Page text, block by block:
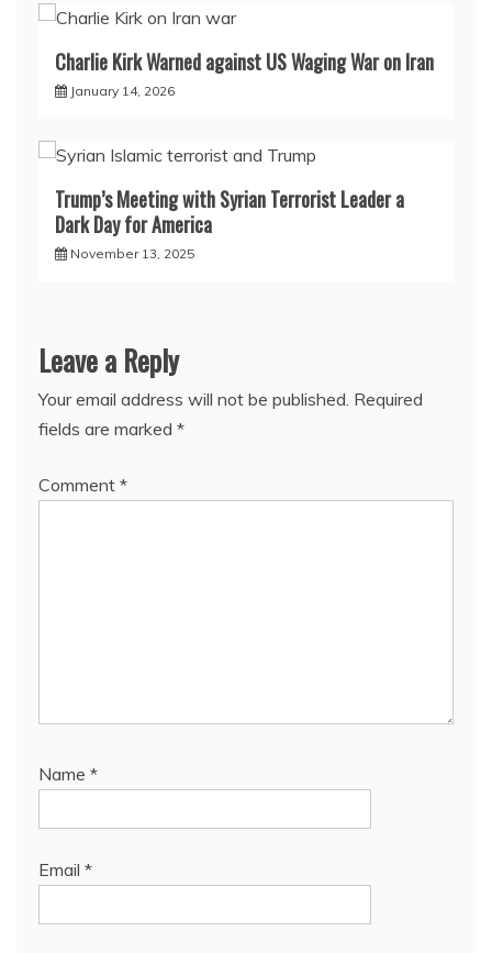
Charlie Kirk Warned against US Waging War on Iran
January 14, 2026
Trump’s Meeting with Syrian Terrorist Leader a
Dark Day for America
November 13, 2025
Leave a Reply
Your email address will not be published. Required
fields are marked *
Comment *
Name *
Email *